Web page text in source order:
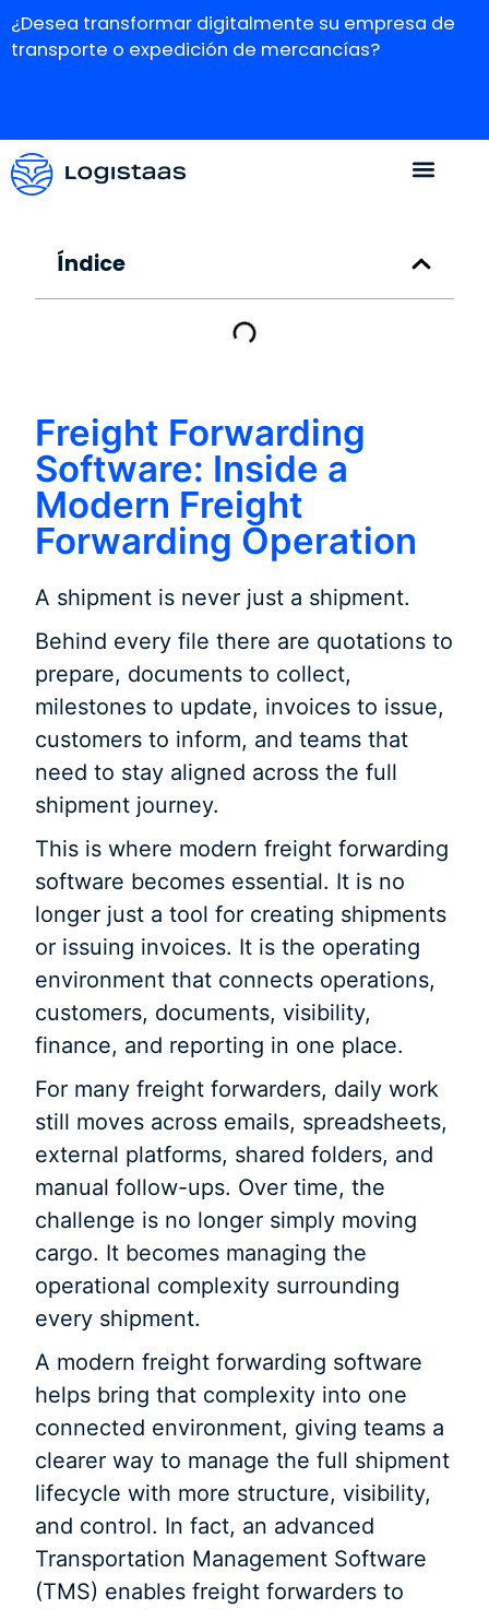
¿Desea transformar digitalmente su empresa de
transporte o expedición de mercancías?
Índice
Freight Forwarding
Software: Inside a
Modern Freight
Forwarding Operation
A shipment is never just a shipment.
Behind every file there are quotations to
prepare, documents to collect,
milestones to update, invoices to issue,
customers to inform, and teams that
need to stay aligned across the full
shipment journey.
This is where modern freight forwarding
software becomes essential. It is no
longer just a tool for creating shipments
or issuing invoices. It is the operating
environment that connects operations,
customers, documents, visibility,
finance, and reporting in one place.
For many freight forwarders, daily work
still moves across emails, spreadsheets,
external platforms, shared folders, and
manual follow-ups. Over time, the
challenge is no longer simply moving
cargo. It becomes managing the
operational complexity surrounding
every shipment.
A modern freight forwarding software
helps bring that complexity into one
connected environment, giving teams a
clearer way to manage the full shipment
lifecycle with more structure, visibility,
and control. In fact, an advanced
Transportation Management Software
(TMS) enables freight forwarders to